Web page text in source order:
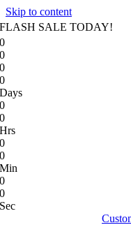
Skip to content
FLASH SALE TODAY!
0
0
0
0
Days
0
0
Hrs
0
0
Min
0
0
Sec